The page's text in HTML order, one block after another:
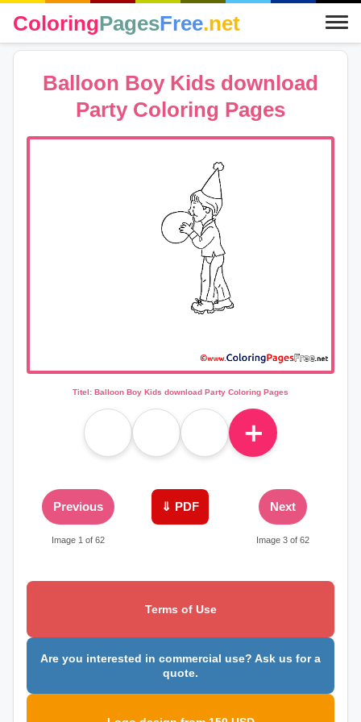
ColoringPagesFree.net
Balloon Boy Kids download
Party Coloring Pages
Titel: Balloon Boy Kids download Party Coloring Pages
＋
Previous
Image 1 of 62
⇓ PDF Next
Image 3 of 62
Terms of Use
Are you interested in commercial use? Ask us for a
quote.